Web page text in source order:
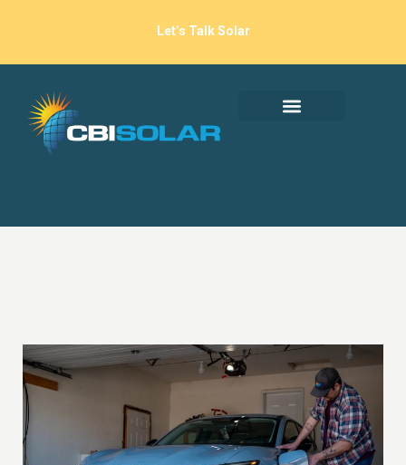
Let’s Talk Solar
EV Charging At Home:
The Benefits Go
Beyond Convenience